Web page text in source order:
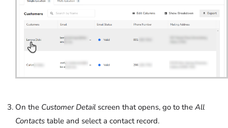
On the Customer Detail screen that opens, go to the All
Contacts table and select a contact record.